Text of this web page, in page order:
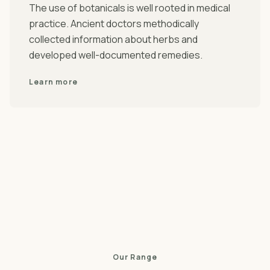
The use of botanicals is well rooted in medical
practice. Ancient doctors methodically
collected information about herbs and
developed well-documented remedies.
Learn more
Our Range